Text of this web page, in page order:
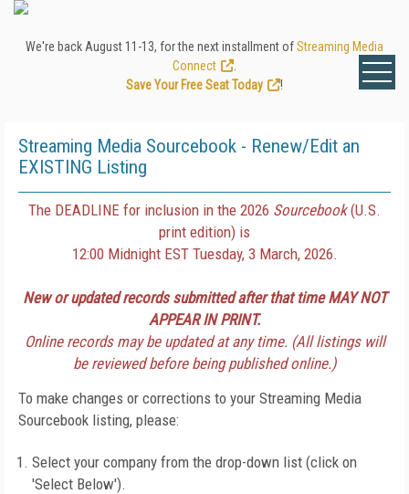
We're back August 11-13, for the next installment ofStreaming Media
Connect
Save Your Free Seat Today
!
Streaming Media Sourcebook - Renew/Edit an
EXISTING Listing
The DEADLINE for inclusion in the 2026 Sourcebook(U.S.
print edition) is
12:00 Midnight EST Tuesday, 3 March, 2026.
New or updated records submitted after that time MAY NOT
APPEAR IN PRINT.
Online records may be updated at any time. (All listings will
be reviewed before being published online.)
To make changes or corrections to your Streaming Media
Sourcebook listing, please:
Select your company from the drop-down list (click on
'Select Below').